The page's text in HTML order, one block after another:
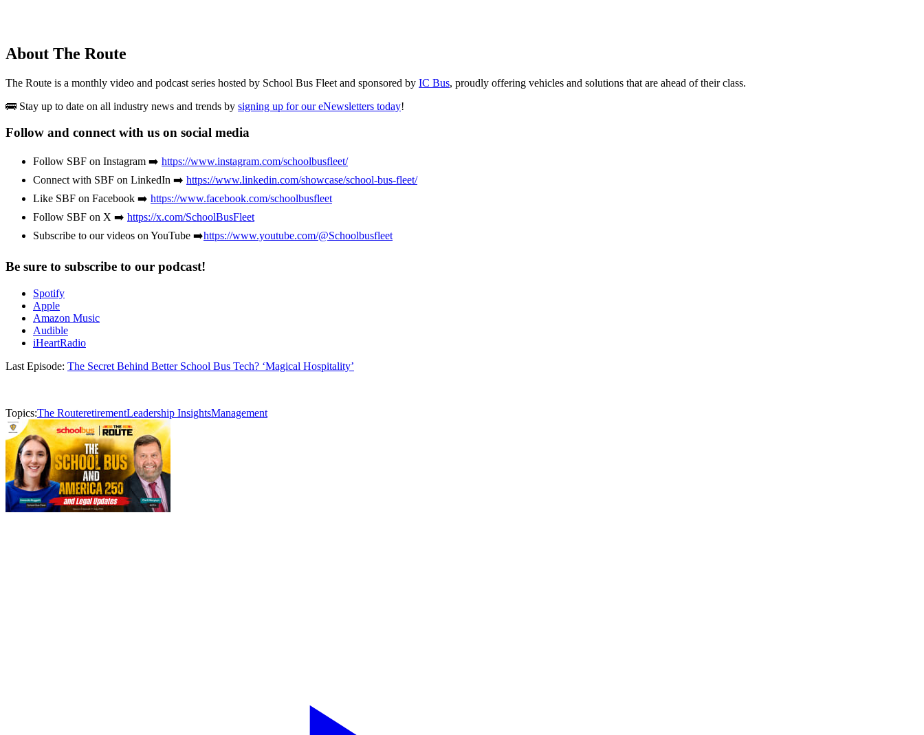
About The Route
The Route is a monthly video and podcast series hosted by School Bus Fleet and sponsored by IC Bus, proudly offering vehicles and solutions that are ahead of their class.
🚌 Stay up to date on all industry news and trends by signing up for our eNewsletters today!
Follow and connect with us on social media
Follow SBF on Instagram ➡️ https://www.instagram.com/schoolbusfleet/
Connect with SBF on LinkedIn ➡️ https://www.linkedin.com/showcase/school-bus-fleet/
Like SBF on Facebook ➡️ https://www.facebook.com/schoolbusfleet
Follow SBF on X ➡️ https://x.com/SchoolBusFleet
Subscribe to our videos on YouTube ➡️https://www.youtube.com/@Schoolbusfleet
Be sure to subscribe to our podcast!
Spotify
Apple
Amazon Music
Audible
iHeartRadio
Last Episode: The Secret Behind Better School Bus Tech? ‘Magical Hospitality’
Topics:The RouteretirementLeadership InsightsManagement